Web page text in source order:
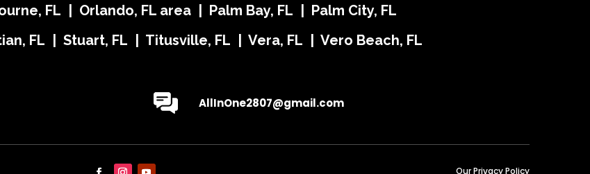
FL | Orlando, FL area | Palm Bay, FL | Palm City, FL
FL | Stuart, FL | Titusville, FL | Vera, FL | Vero Beach, FL
AllInOne2807@gmail.com
Our Privacy Policy